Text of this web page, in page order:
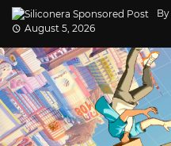
By
August 5, 2026